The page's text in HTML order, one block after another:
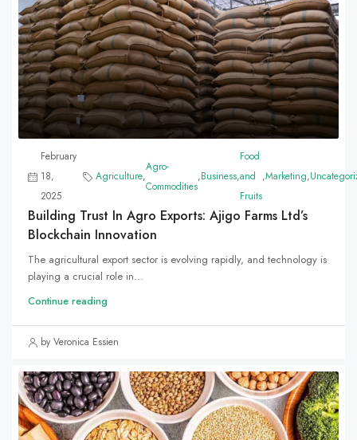
February
18,
2025
Agriculture,
Agro-
Commodities
,Business,
Food
and
Fruits
,Marketing,
Building Trust In Agro Exports: Ajigo Farms Ltd’s
Blockchain Innovation
The agricultural export sector is evolving rapidly, and technology is
playing a crucial role in...
Continue reading
by Veronica Essien